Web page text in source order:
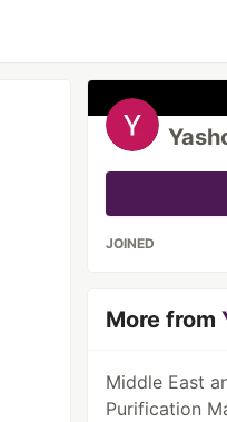
JOINED
More from
Middle East
Purification